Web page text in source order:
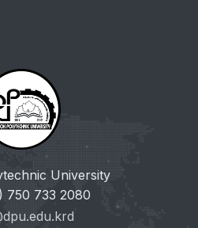
University
750 733 2080